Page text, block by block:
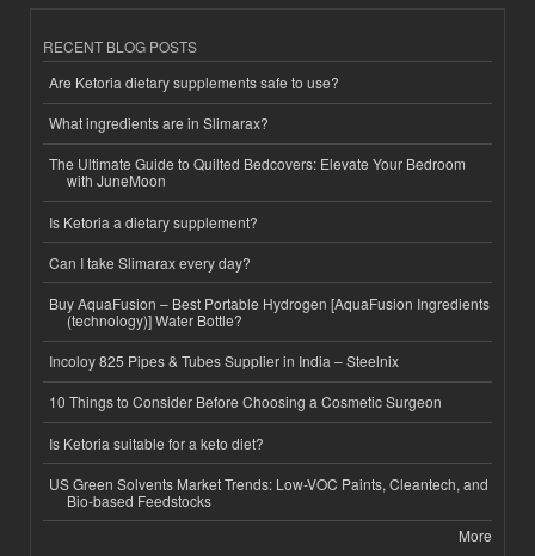
RECENT BLOG POSTS
Are Ketoria dietary supplements safe to use?
What ingredients are in Slimarax?
The Ultimate Guide to Quilted Bedcovers: Elevate Your Bedroom
with JuneMoon
Is Ketoria a dietary supplement?
Can I take Slimarax every day?
Buy AquaFusion – Best Portable Hydrogen [AquaFusion Ingredients
(technology)] Water Bottle?
Incoloy 825 Pipes & Tubes Supplier in India – Steelnix
10 Things to Consider Before Choosing a Cosmetic Surgeon
Is Ketoria suitable for a keto diet?
US Green Solvents Market Trends: Low-VOC Paints, Cleantech, and
Bio-based Feedstocks
More